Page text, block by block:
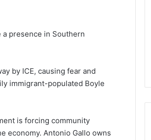
presence in Southern
by ICE, causing fear and
immigrant-populated Boyle
is forcing community
economy. Antonio Gallo owns